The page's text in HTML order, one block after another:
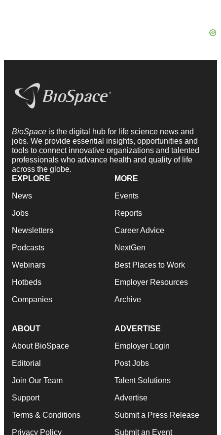
BioSpace is the digital hub for life science news and
jobs. We provide essential insights, opportunities and
tools to connect innovative organizations and talented
professionals who advance health and quality of life
across the globe.
EXPLORE
News
Jobs
Newsletters
Podcasts
Webinars
Hotbeds
Companies
MORE
Events
Reports
Career Advice
NextGen
Best Places to Work
Employer Resources
Archive
ABOUT
About BioSpace
Editorial
Join Our Team
Support
Terms & Conditions
Privacy Policy
ADVERTISE
Employer Login
Post Jobs
Talent Solutions
Advertise
Submit a Press Release
Submit an Event